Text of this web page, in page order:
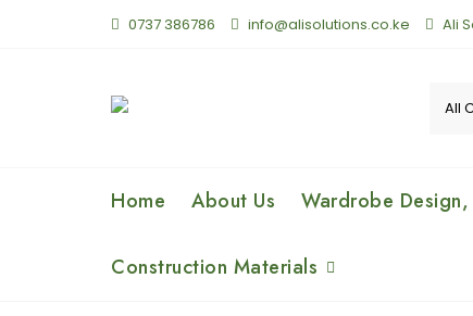
0737 386786 info@alisolutions.co.ke Ali
Home About Us Wardrobe
Construction Materials